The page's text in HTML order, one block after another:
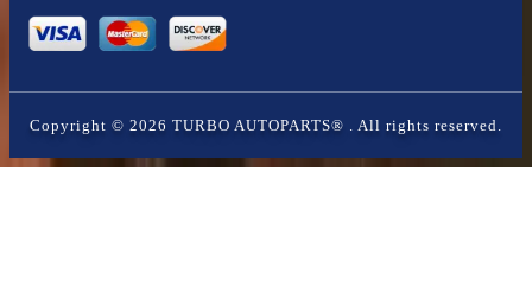
Copyright © 2026 TURBO AUTOPARTS® . All rights reserved.